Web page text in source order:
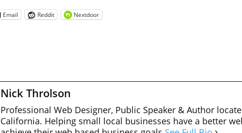
Email Reddit Nextdoor
Nick Throlson
Professional Web Designer, Public Speaker & Author
California. Helping small local businesses have a better